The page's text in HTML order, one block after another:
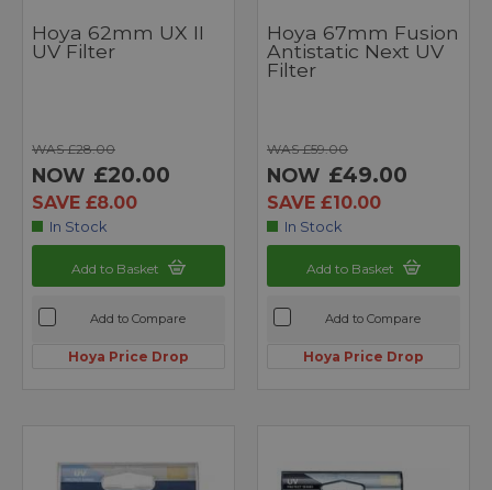
Hoya 62mm UX II
UV Filter
WAS £28.00
NOW £20.00
SAVE £8.00
In Stock
Add to Basket
Add to Compare
Hoya Price Drop
Hoya 67mm Fusion
Antistatic Next UV
Filter
WAS £59.00
NOW £49.00
SAVE £10.00
In Stock
Add to Basket
Add to Compare
Hoya Price Drop